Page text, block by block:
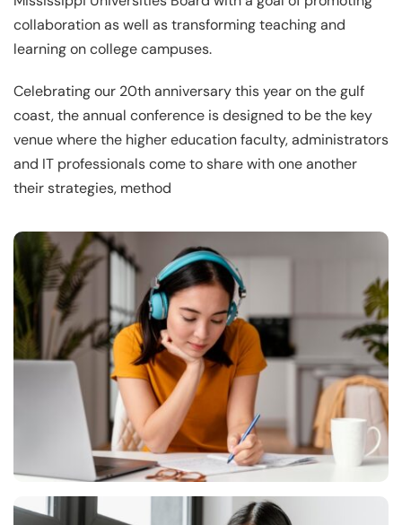
collaboration as well as transforming teaching and
learning on college campuses.
Celebrating our 20th anniversary this year on the gulf
coast, the annual conference is designed to be the key
venue where the higher education faculty, administrators
and IT professionals come to share with one another
their strategies, method